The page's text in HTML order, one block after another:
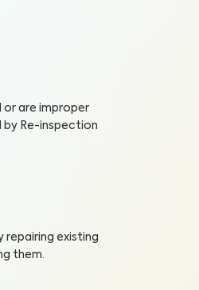
are improper
by Re-inspection
repairing existing
them.